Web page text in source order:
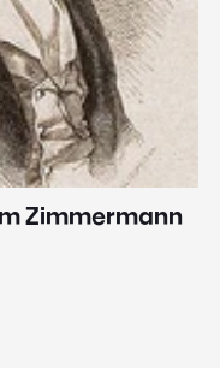
Zimmermann